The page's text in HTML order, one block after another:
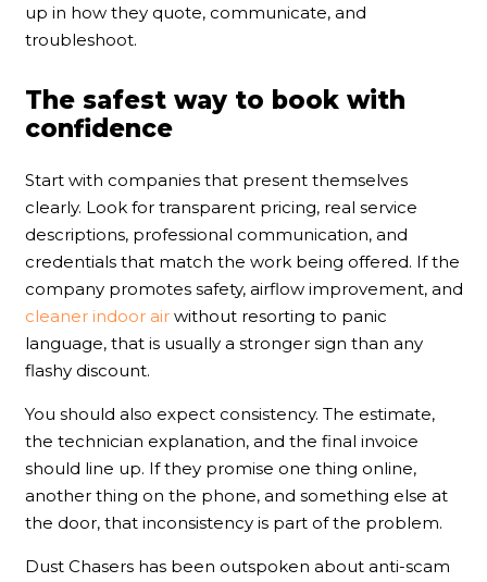
up in how they quote, communicate, and
troubleshoot.
The safest way to book with
confidence
Start with companies that present themselves
clearly. Look for transparent pricing, real service
descriptions, professional communication, and
credentials that match the work being offered. If the
company promotes safety, airflow improvement, and
cleaner indoor airwithout resorting to panic
language, that is usually a stronger sign than any
flashy discount.
You should also expect consistency. The estimate,
the technician explanation, and the final invoice
should line up. If they promise one thing online,
another thing on the phone, and something else at
the door, that inconsistency is part of the problem.
Dust Chasers has been outspoken about anti-scam